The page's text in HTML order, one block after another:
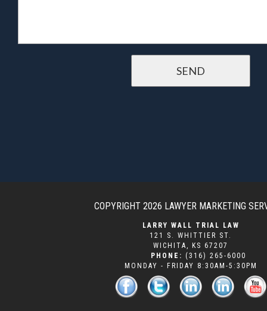
COPYRIGHT 2026 LAWYER MARKETING
LARRY WALL TRIAL LAW
121 S. WHITTIER ST.
WICHITA , KS 67207
PHONE: (316) 265-6000
MONDAY - FRIDAY 8:30AM-5:30PM